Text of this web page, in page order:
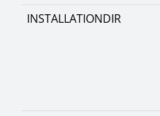
INSTALLATIONDIR